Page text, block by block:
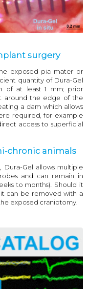
surgery
exposed pia mater or
quantity of Dura-Gel
of at least 1 mm; prior
around the edge of the
a dam which allows
required, for example
access to superficial
chronic animals
Dura-Gel allows multiple
and can remain in
to months). Should it
can be removed with a
exposed craniotomy.